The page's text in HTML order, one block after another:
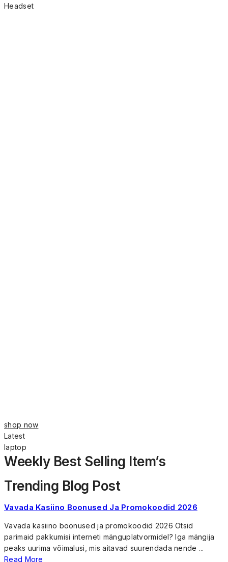
Headset
shop now
Latest
laptop
Weekly Best Selling Item’s
Trending Blog Post
Vavada Kasiino Boonused Ja Promokoodid 2026
Vavada kasiino boonused ja promokoodid 2026 Otsid
parimaid pakkumisi interneti mänguplatvormidel? Iga mängija
peaks uurima võimalusi, mis aitavad suurendada nende ...
Read More